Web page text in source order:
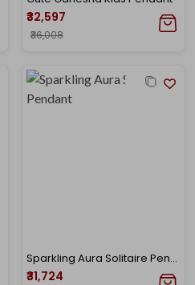
₹32,597
₹36,008
Sparkling Aura Solitaire Pendant
₹31,724